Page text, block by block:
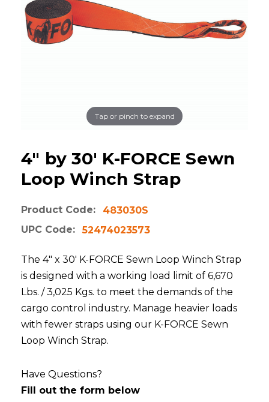
Tap or pinch to expand
4" by 30' K-FORCE Sewn
Loop Winch Strap
Product Code:
483030S
UPC Code:
52474023573
The 4" x 30' K-FORCE Sewn Loop Winch Strap
is designed with a working load limit of 6,670
Lbs. / 3,025 Kgs. to meet the demands of the
cargo control industry. Manage heavier loads
with fewer straps using our K-FORCE Sewn
Loop Winch Strap.
Have Questions?
Fill out the form below